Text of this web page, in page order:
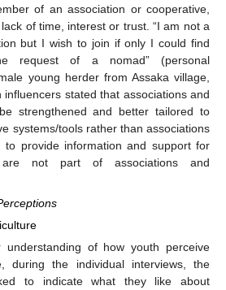
of an association or cooperative,
of time, interest or trust. “I am not a
but I wish to join if only I could find
request of a nomad” (personal
young herder from Assaka village,
influencers stated that associations and
strengthened and better tailored to
systems/tools rather than associations
to provide information and support for
not part of associations and
of how youth perceive
during the individual interviews, the
to indicate what they like about